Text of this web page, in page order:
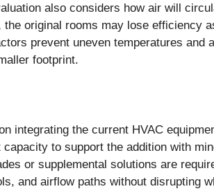
also considers how air will
original rooms may lose efficiency
prevent uneven temperatures and
footprint.
integrating the current HVAC
to support the addition with
or supplemental solutions are
and airflow paths without disrupting